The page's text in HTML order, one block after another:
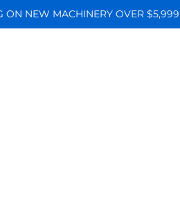
ON NEW MACHINERY OVER $5,999